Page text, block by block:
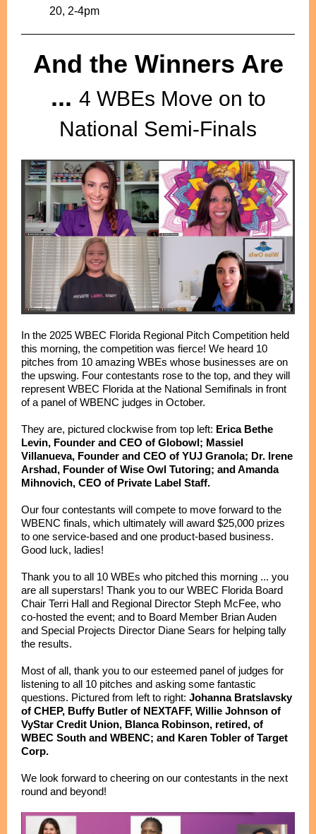
20, 2-4pm
And the Winners Are
... 4 WBEs Move on to
National Semi-Finals
In the 2025 WBEC Florida Regional Pitch Competition held
this morning, the competition was fierce! We heard 10
pitches from 10 amazing WBEs whose businesses are on
the upswing. Four contestants rose to the top, and they will
represent WBEC Florida at the National Semifinals in front
of a panel of WBENC judges in October.
They are, pictured clockwise from top left: Erica Bethe
Levin, Founder and CEO of Globowl; Massiel
Villanueva, Founder and CEO of YUJ Granola; Dr. Irene
Arshad, Founder of Wise Owl Tutoring; and Amanda
Mihnovich, CEO of Private Label Staff.
Our four contestants will compete to move forward to the
WBENC finals, which ultimately will award $25,000 prizes
to one service-based and one product-based business.
Good luck, ladies!
Thank you to all 10 WBEs who pitched this morning ... you
are all superstars! Thank you to our WBEC Florida Board
Chair Terri Hall and Regional Director Steph McFee, who
co-hosted the event; and to Board Member Brian Auden
and Special Projects Director Diane Sears for helping tally
the results.
Most of all, thank you to our esteemed panel of judges for
listening to all 10 pitches and asking some fantastic
questions. Pictured from left to right: Johanna Bratslavsky
of CHEP, Buffy Butler of NEXTAFF, Willie Johnson of
VyStar Credit Union, Blanca Robinson, retired, of
WBEC South and WBENC; and Karen Tobler of Target
Corp.
We look forward to cheering on our contestants in the next
round and beyond!